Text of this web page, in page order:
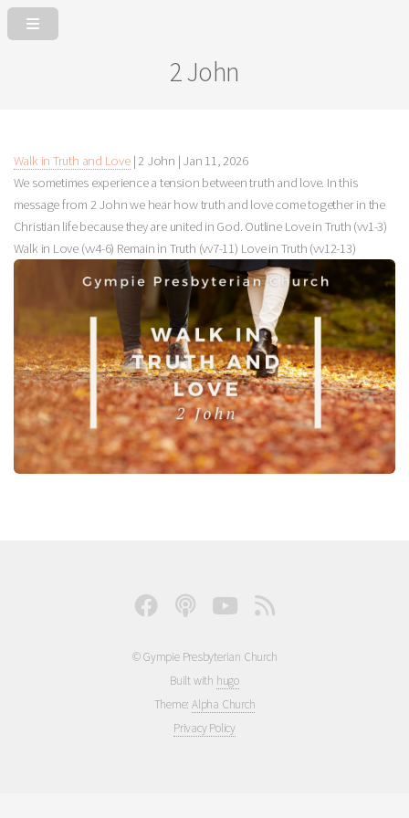
2 John
Walk in Truth and Love| 2 John | Jan 11, 2026
We sometimes experience a tension between truth and love. In this
message from 2 John we hear how truth and love come together in the
Christian life because they are united in God. Outline Love in Truth (vv1-3)
Walk in Love (vv4-6) Remain in Truth (vv7-11) Love in Truth (vv12-13)
© Gympie Presbyterian Church
Built with hugo
Theme:Alpha Church
Privacy Policy